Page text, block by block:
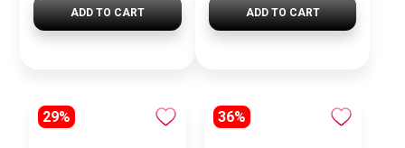
ADD TO CART ADD TO CART
29% 36%